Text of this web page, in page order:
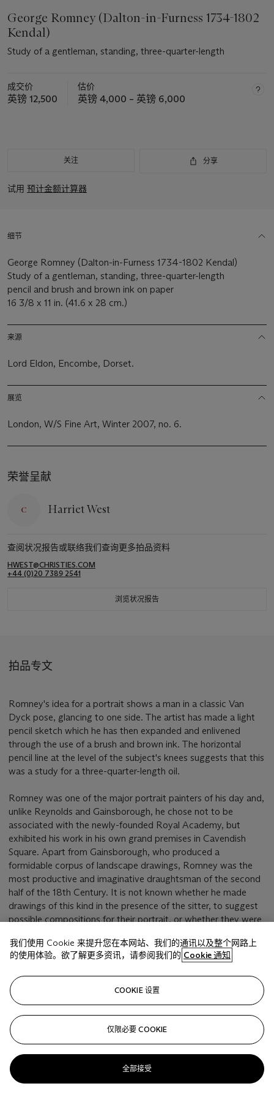
George Romney (Dalton-in-Furness 1734-1802
Kendal)
Study of a gentleman, standing, three-quarter-length
成交价
英镑 12,500
估价
英镑 4,000 – 英镑 6,000
关注 分享
试用 预计金额计算器
细节
George Romney (Dalton-in-Furness 1734-1802 Kendal)
Study of a gentleman, standing, three-quarter-length
pencil and brush and brown ink on paper
16 3/8 x 11 in. (41.6 x 28 cm.)
来源
Lord Eldon, Encombe, Dorset.
展览
London, W/S Fine Art, Winter 2007, no. 6.
荣誉呈献
Harriet West
查阅状况报告或联络我们查询更多拍品资料
HWEST@CHRISTIES.COM
+44 (0)20 7389 2541
浏览状况报告
拍品专文
Romney's idea for a portrait shows a man in a classic Van
Dyck pose, glancing to one side. The artist has made a light
pencil sketch which he has then expanded and enlivened
through the use of a brush and brown ink. The horizontal
pencil line at the level of the subject's knees suggests that this
was a study for a three-quarter-length oil.
Romney was one of the major portrait painters of his day and,
unlike Reynolds and Gainsborough, he chose not to be
associated with the newly-founded Royal Academy, but
exhibited his work in his own grand premises in Cavendish
Square. Apart from Gainsborough, who produced a
formidable corpus of landscape drawings, Romney was the
most productive and imaginative draughtsman of the second
half of the 18th Century. It is not known whether he made
drawings of this kind in the presence of the sitter, to suggest
possible compositions for their portrait, or whether they were
相关文章
我们使用 Cookie 来提升您在本网站、我们的通讯以及整个网路上
的使用体验。欲了解更多资讯，请参阅我们的 Cookie 通知
COOKIE 设置
仅限必要 COOKIE
全部接受